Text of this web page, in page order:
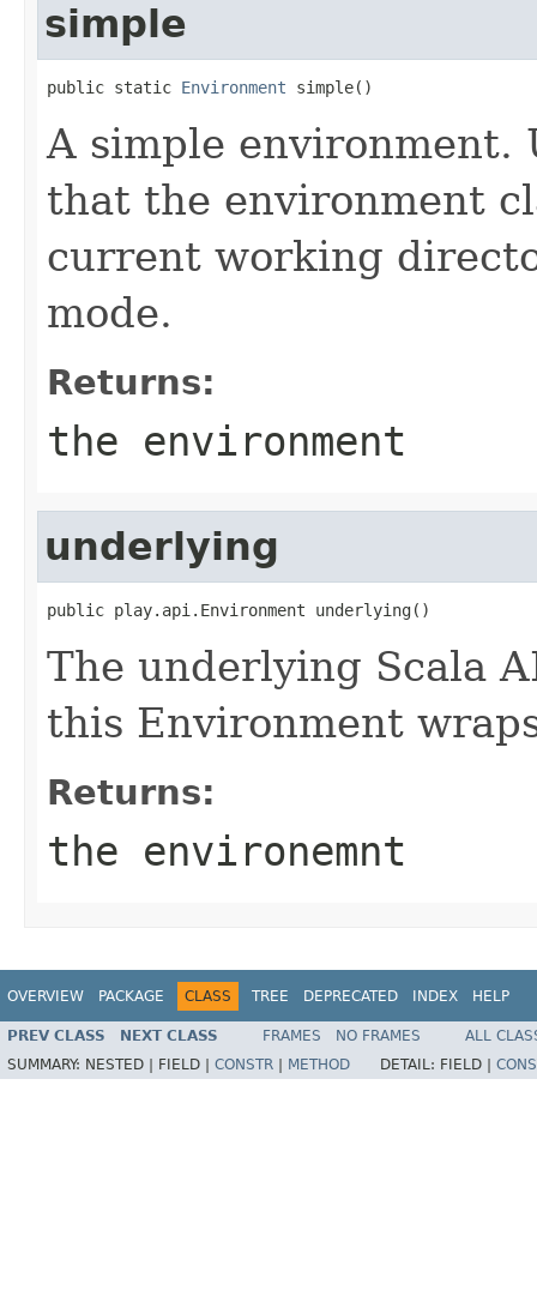
simple
public static Environment simple()
A simple environment.
that the environment
current working
mode.
Returns:
the environment
underlying
public play.api.Environment underlying()
The underlying Scala
this Environment
Returns:
the environemnt
OVERVIEW PACKAGE CLASS TREE DEPRECATED INDEX HELP
PREV CLASS NEXT CLASS FRAMES NO FRAMES
ALL
SUMMARY: NESTED | FIELD | CONSTR METHOD DETAIL: FIELD |